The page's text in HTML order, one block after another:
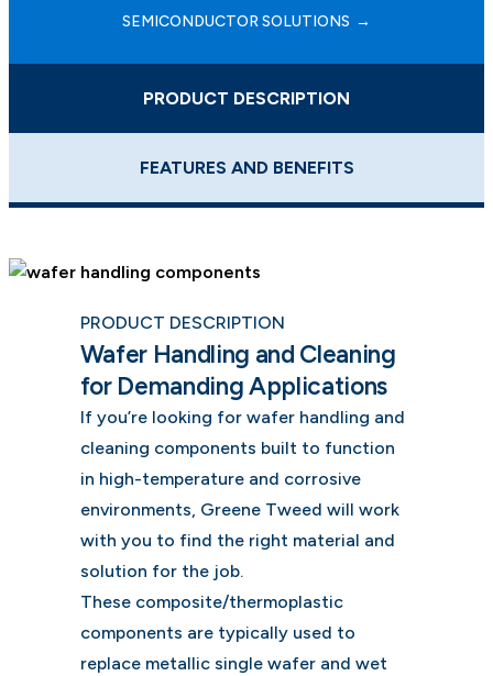
SEMICONDUCTOR SOLUTIONS
PRODUCT DESCRIPTION
FEATURES AND BENEFITS
PRODUCT DESCRIPTION
Wafer Handling and Cleaning
for Demanding Applications
If you’re looking for wafer handling and
cleaning components built to function
in high-temperature and corrosive
environments, Greene Tweed will work
with you to find the right material and
solution for the job.
These composite/thermoplastic
components are typically used to
replace metallic single wafer and wet